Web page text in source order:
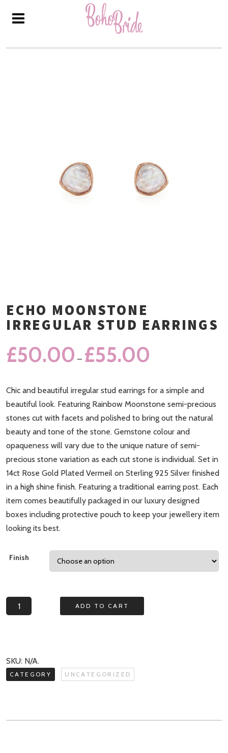
ECHO MOONSTONE
IRREGULAR STUD EARRINGS
£50.00 – £55.00
Chic and beautiful irregular stud earrings for a simple and
beautiful look. Featuring Rainbow Moonstone semi-precious
stones cut with facets and polished to bring out the natural
beauty and tone of the stone. Gemstone colour and
opaqueness will vary due to the unique nature of semi-
precious stone variation as each cut stone is individual. Set in
14ct Rose Gold Plated Vermeil on Sterling 925 Silver finished
in a high shine finish. Featuring a traditional earring post. Each
item comes beautifully packaged in our luxury designed
boxes including protective pouch to keep your jewellery item
looking its best.
Finish
Echo
Moonstone
Earrings
quantity
ADD TO CART
SKU: N/A.
CATEGORY UNCATEGORIZED